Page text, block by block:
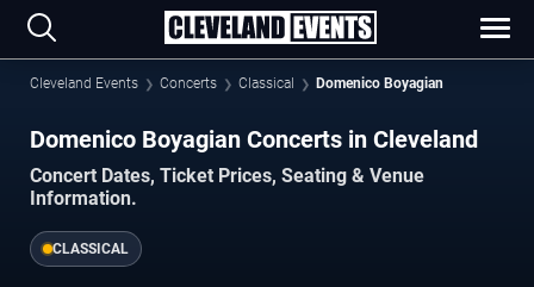
Cleveland Events Concerts Classical Domenico Boyagian
Domenico Boyagian Concerts in Cleveland
Concert Dates, Ticket Prices, Seating & Venue
Information.
CLASSICAL